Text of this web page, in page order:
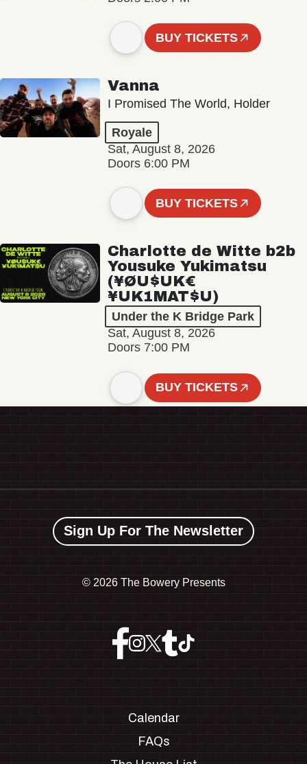
BUY TICKETS
Vanna
I Promised The World, Holder
Royale
Sat, August 8, 2026
Doors 6:00 PM
BUY TICKETS
Charlotte de Witte b2b
Yousuke Yukimatsu
(¥ØU$UK€
¥UK1MAT$U)
Under the K Bridge Park
Sat, August 8, 2026
Doors 7:00 PM
BUY TICKETS
Sign Up For The Newsletter
© 2026 The Bowery Presents
Calendar
FAQs